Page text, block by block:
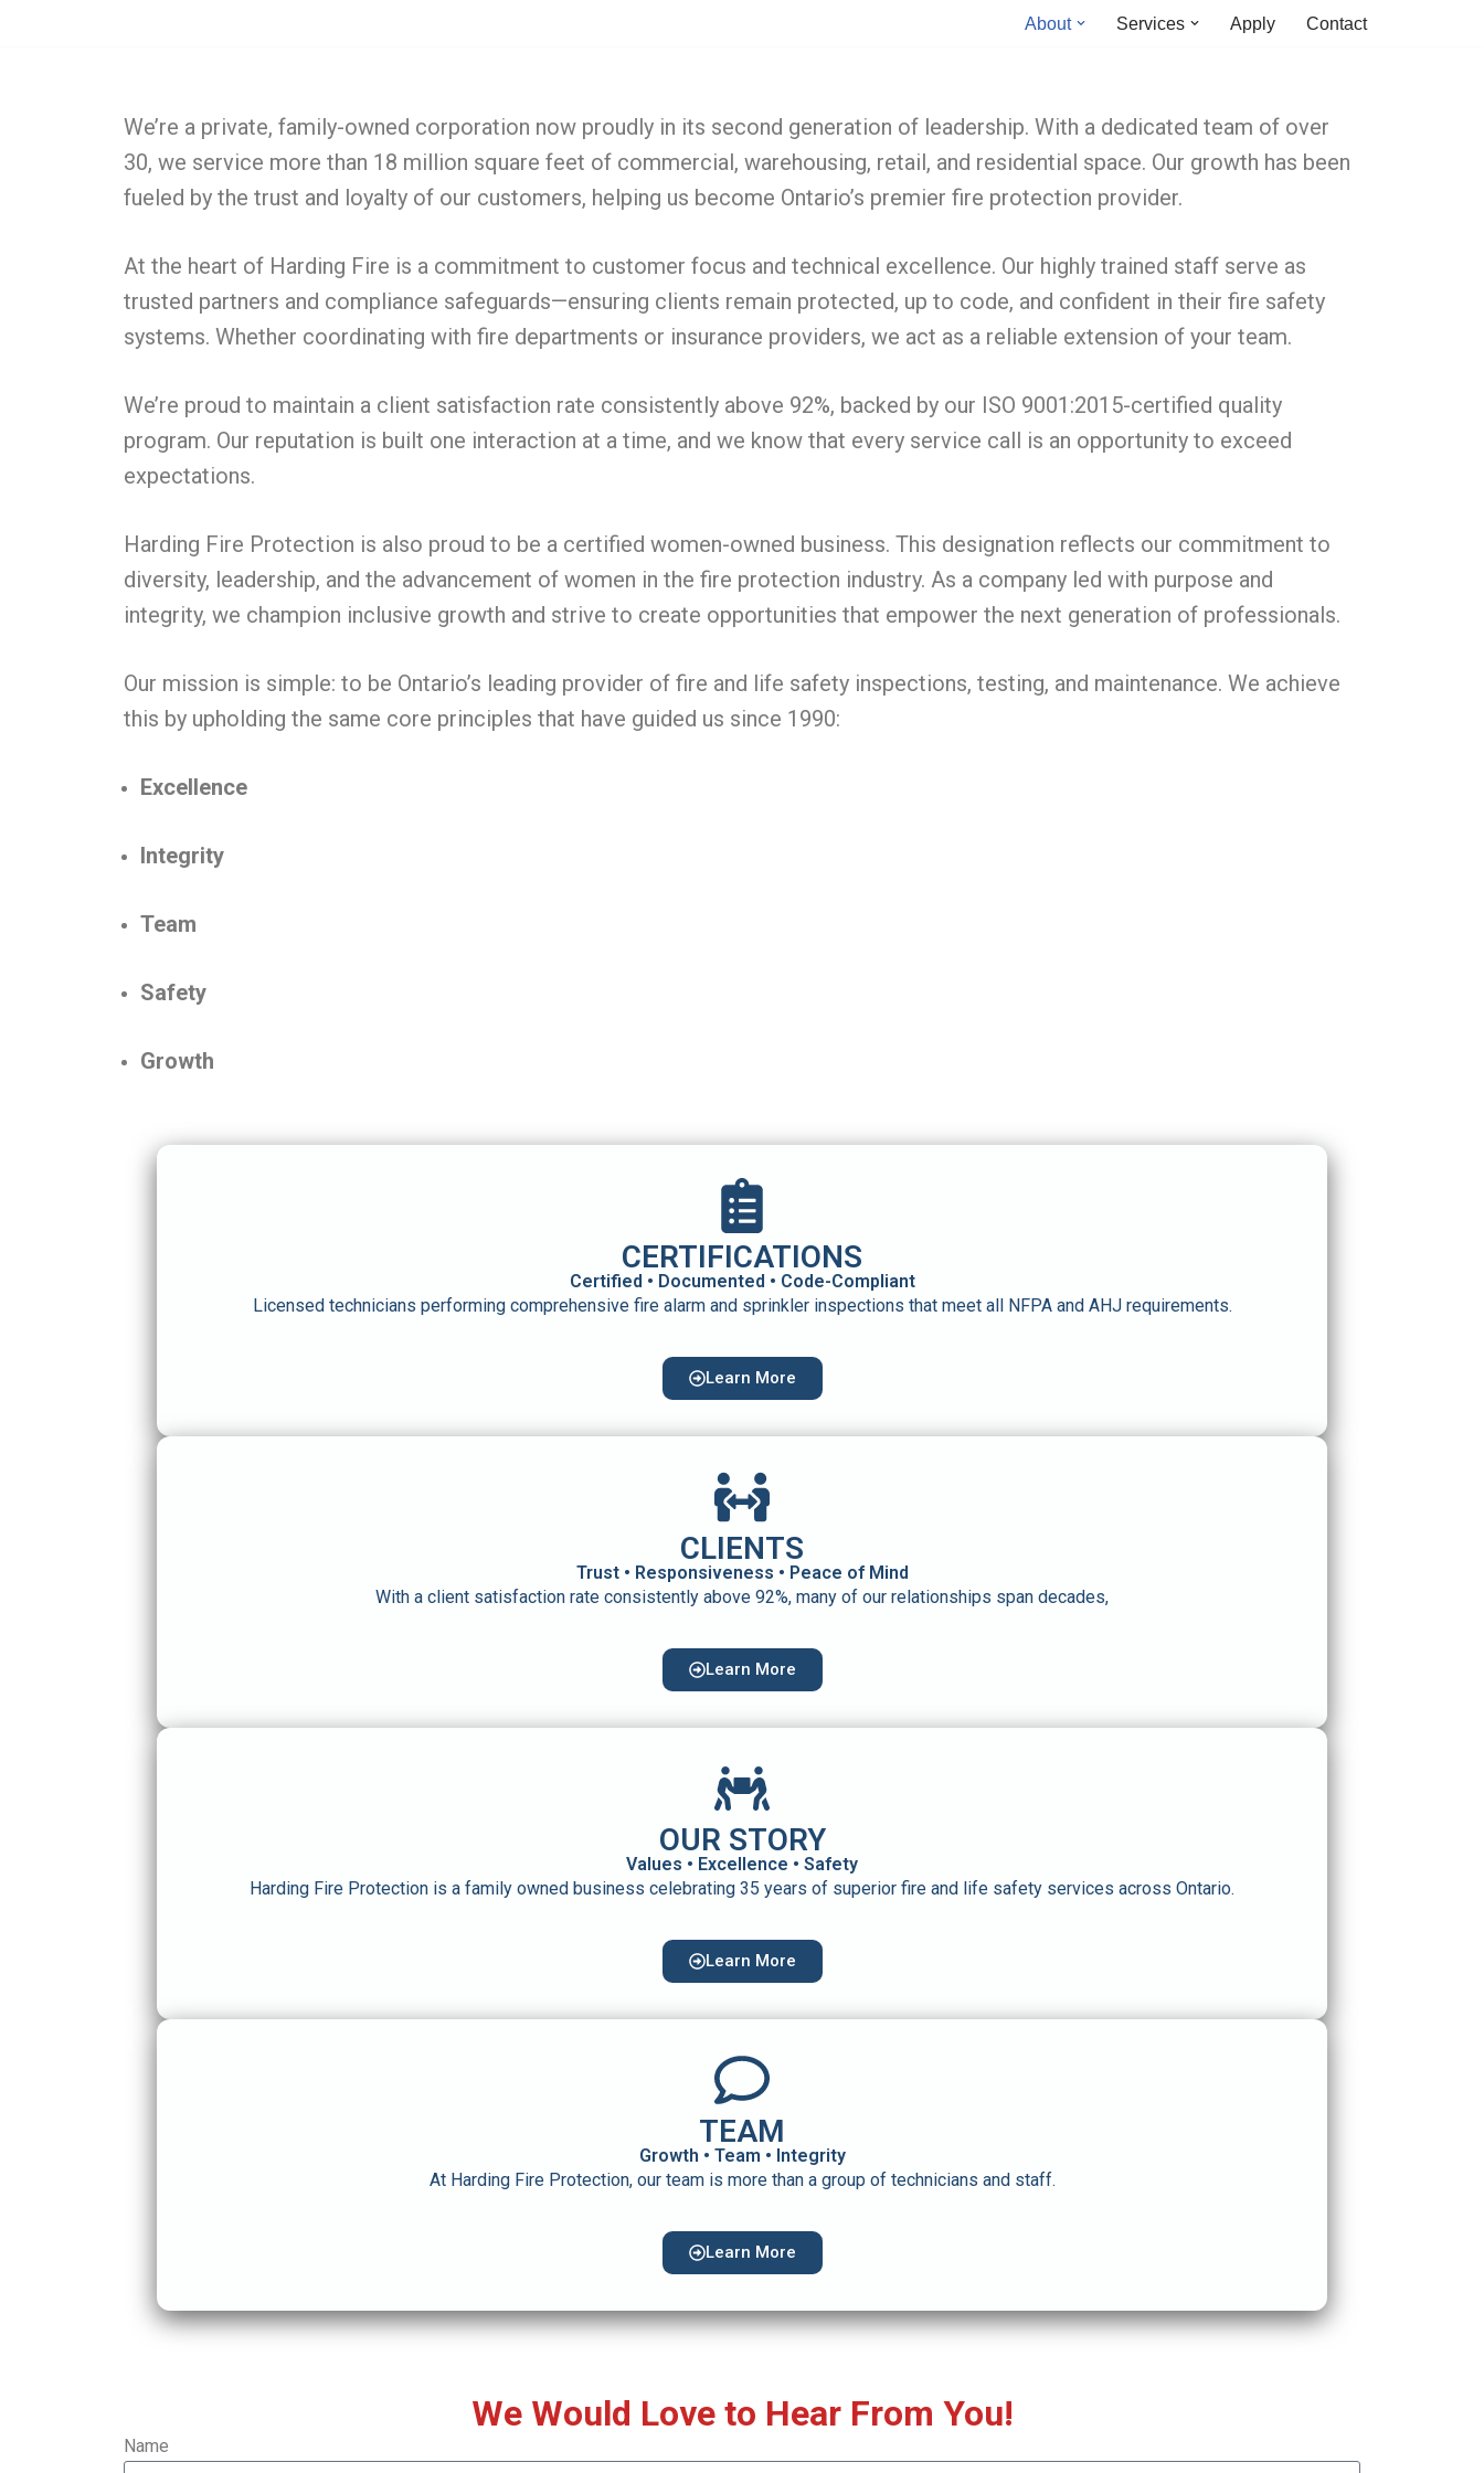
About Services Apply Contact
We’re a private, family-owned corporation now proudly in its second generation of leadership. With a dedicated team of over
30, we service more than 18 million square feet of commercial, warehousing, retail, and residential space. Our growth has been
fueled by the trust and loyalty of our customers, helping us become Ontario’s premier fire protection provider.
At the heart of Harding Fire is a commitment to customer focus and technical excellence. Our highly trained staff serve as
trusted partners and compliance safeguards—ensuring clients remain protected, up to code, and confident in their fire safety
systems. Whether coordinating with fire departments or insurance providers, we act as a reliable extension of your team.
We’re proud to maintain a client satisfaction rate consistently above 92%, backed by our ISO 9001:2015-certified quality
program. Our reputation is built one interaction at a time, and we know that every service call is an opportunity to exceed
expectations.
Harding Fire Protection is also proud to be a certified women-owned business. This designation reflects our commitment to
diversity, leadership, and the advancement of women in the fire protection industry. As a company led with purpose and
integrity, we champion inclusive growth and strive to create opportunities that empower the next generation of professionals.
Our mission is simple: to be Ontario’s leading provider of fire and life safety inspections, testing, and maintenance. We achieve
this by upholding the same core principles that have guided us since 1990:
Excellence
Integrity
Team
Safety
Growth
CERTIFICATIONS
Certified • Documented • Code-Compliant
Licensed technicians performing comprehensive fire alarm and sprinkler inspections that meet all NFPA and AHJ requirements.
Learn More
CLIENTS
Trust • Responsiveness • Peace of Mind
With a client satisfaction rate consistently above 92%, many of our relationships span decades,
Learn More
OUR STORY
Values • Excellence • Safety
Harding Fire Protection is a family owned business celebrating 35 years of superior fire and life safety services across Ontario.
Learn More
TEAM
Growth • Team • Integrity
At Harding Fire Protection, our team is more than a group of technicians and staff.
Learn More
We Would Love to Hear From You!
Name